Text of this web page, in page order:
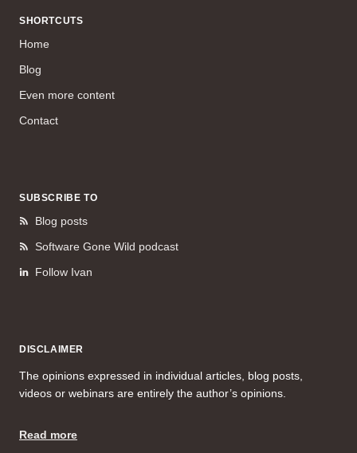
SHORTCUTS
Home
Blog
Even more content
Contact
SUBSCRIBE TO
Blog posts
Software Gone Wild podcast
Follow Ivan
DISCLAIMER
The opinions expressed in individual articles, blog posts,
videos or webinars are entirely the author’s opinions.
Read more